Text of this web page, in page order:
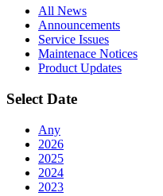
All News
Announcements
Service Issues
Maintenace Notices
Product Updates
Select Date
Any
2026
2025
2024
2023